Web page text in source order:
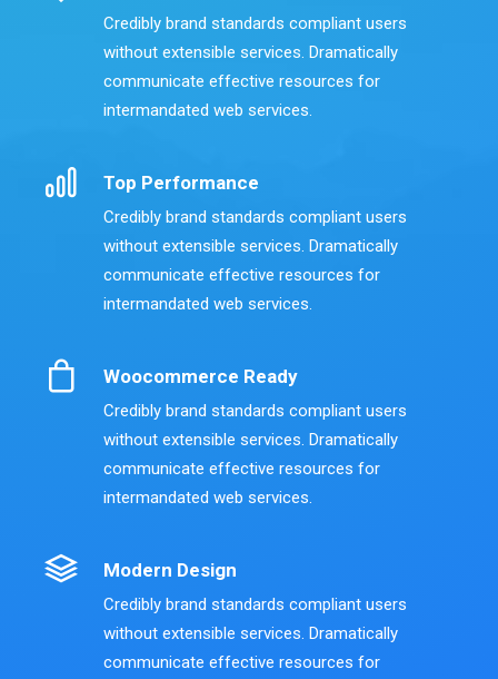
Credibly brand standards compliant users
without extensible services. Dramatically
communicate effective resources for
intermandated web services.
Top Performance
Credibly brand standards compliant users
without extensible services. Dramatically
communicate effective resources for
intermandated web services.
Woocommerce Ready
Credibly brand standards compliant users
without extensible services. Dramatically
communicate effective resources for
intermandated web services.
Modern Design
Credibly brand standards compliant users
without extensible services. Dramatically
communicate effective resources for